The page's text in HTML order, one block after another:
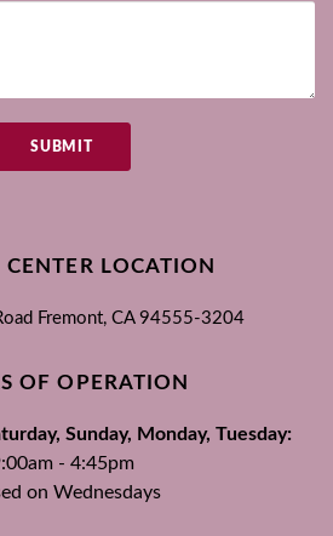
SUBMIT
CENTER LOCATION
Fremont, CA 94555-3204
OF OPERATION
Sunday, Monday, Tuesday:
- 4:45pm
on Wednesdays